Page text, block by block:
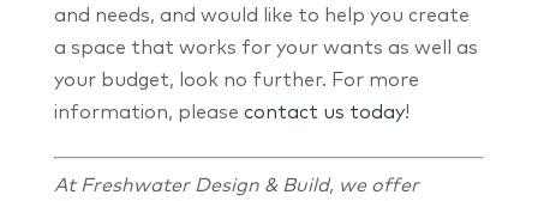
and needs, and would like to help you create
a space that works for your wants as well as
your budget, look no further. For more
information, please contact us today!
At Freshwater Design & Build, we offer